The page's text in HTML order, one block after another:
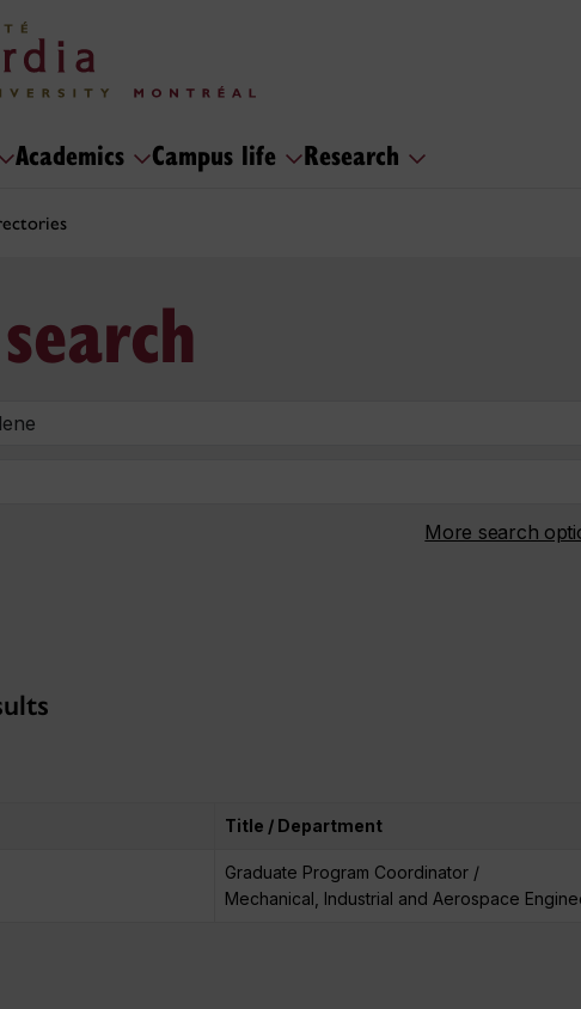
Academics Campus life Research
More search
Title / Department
Graduate Program Coordinator /
Mechanical, Industrial and Aerospace